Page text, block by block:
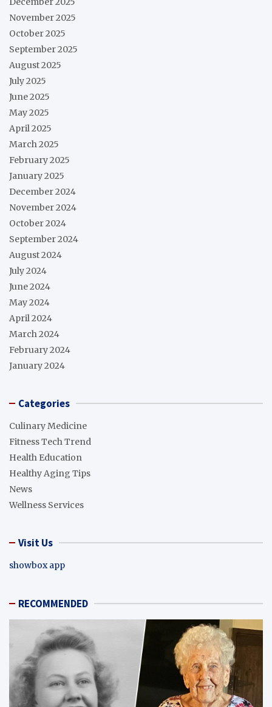
November 2025
October 2025
September 2025
August 2025
July 2025
June 2025
May 2025
April 2025
March 2025
February 2025
January 2025
December 2024
November 2024
October 2024
September 2024
August 2024
July 2024
June 2024
May 2024
April 2024
March 2024
February 2024
January 2024
Categories
Culinary Medicine
Fitness Tech Trend
Health Education
Healthy Aging Tips
News
Wellness Services
Visit Us
showbox app
RECOMMENDED